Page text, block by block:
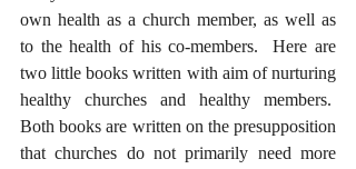
own health as a church member, as well as
to the health of his co-members.  Here are
two little books written with aim of nurturing
healthy churches and healthy members.
Both books are written on the presupposition
that churches do not primarily need more